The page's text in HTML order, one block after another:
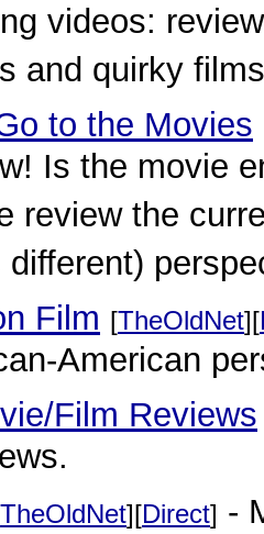
videos:
and quirky
to the Movies
Is the movie
review the
Film [TheOldNet][
American
Film Reviews
TheOldNet][Direct] -